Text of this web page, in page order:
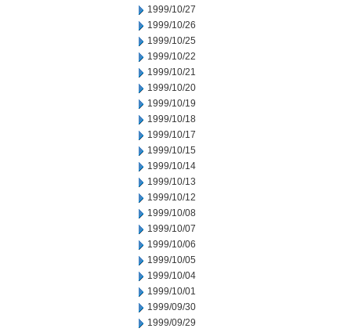
1999/10/27
1999/10/26
1999/10/25
1999/10/22
1999/10/21
1999/10/20
1999/10/19
1999/10/18
1999/10/17
1999/10/15
1999/10/14
1999/10/13
1999/10/12
1999/10/08
1999/10/07
1999/10/06
1999/10/05
1999/10/04
1999/10/01
1999/09/30
1999/09/29